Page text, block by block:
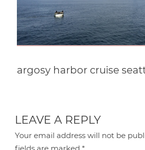
argosy harbor cruise
LEAVE A REPLY
Your email address will not be